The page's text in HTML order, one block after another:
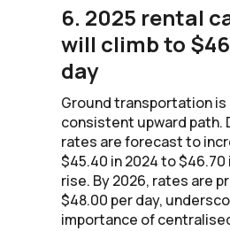
6. 2025 rental
will climb to
day
Ground transportation is
consistent upward path.
rates are forecast to
$45.40 in 2024 to $46.70
rise. By 2026, rates are
$48.00 per day,
importance of